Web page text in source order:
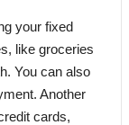
your fixed
like groceries
You can also
Another
cards,